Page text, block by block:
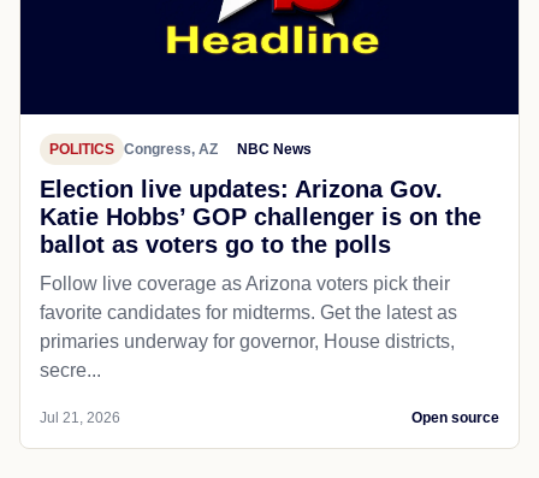
POLITICS Congress, AZ NBC News
Election live updates: Arizona Gov.
Katie Hobbs’ GOP challenger is on the
ballot as voters go to the polls
Follow live coverage as Arizona voters pick their
favorite candidates for midterms. Get the latest as
primaries underway for governor, House districts,
secre...
Jul 21, 2026 Open source